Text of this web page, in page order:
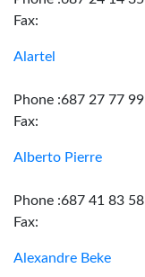
Fax:
Alartel
Phone :687 27 77 99
Fax:
Alberto Pierre
Phone :687 41 83 58
Fax:
Alexandre Beke